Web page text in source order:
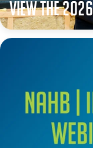
View the